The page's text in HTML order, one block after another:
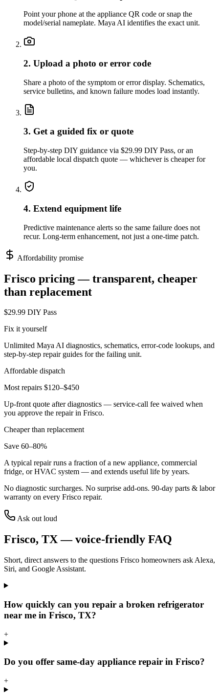
Point your phone at the appliance QR code or snap the
model/serial nameplate. Maya AI identifies the exact unit.
2. Upload a photo or error code
Share a photo of the symptom or error display. Schematics,
service bulletins, and known failure modes load instantly.
3. Get a guided fix or quote
Step-by-step DIY guidance via $29.99 DIY Pass, or an
affordable local dispatch quote — whichever is cheaper for
you.
4. Extend equipment life
Predictive maintenance alerts so the same failure does not
recur. Long-term enhancement, not just a one-time patch.
Affordability promise
Frisco pricing — transparent, cheaper
than replacement
$29.99 DIY Pass
Fix it yourself
Unlimited Maya AI diagnostics, schematics, error-code lookups, and
step-by-step repair guides for the failing unit.
Affordable dispatch
Most repairs $120–$450
Up-front quote after diagnostics — service-call fee waived when
you approve the repair in Frisco.
Cheaper than replacement
Save 60–80%
A typical repair runs a fraction of a new appliance, commercial
fridge, or HVAC system — and extends useful life by years.
No diagnostic surcharges. No surprise add-ons. 90-day parts & labor
warranty on every Frisco repair.
Ask out loud
Frisco, TX— voice-friendly FAQ
Short, direct answers to the questions Frisco homeowners ask Alexa,
Siri, and Google Assistant.
How quickly can you repair a broken refrigerator
near me in Frisco, TX?
+
Do you offer same-day appliance repair in Frisco?
+